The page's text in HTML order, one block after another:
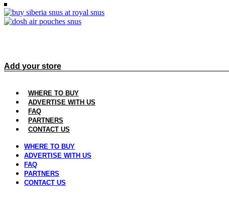
Add your store
WHERE TO BUY
ADVERTISE WITH US
FAQ
PARTNERS
CONTACT US
WHERE TO BUY
ADVERTISE WITH US
FAQ
PARTNERS
CONTACT US